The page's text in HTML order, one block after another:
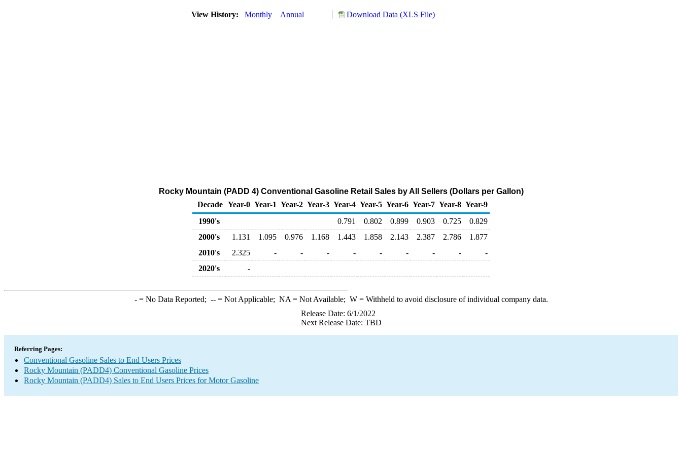
View History: Monthly Annual Download Data (XLS File)
Rocky Mountain (PADD 4) Conventional Gasoline Retail Sales by All Sellers (Dollars per Gallon)
Decade Year-0 Year-1 Year-2 Year-3 Year-4 Year-5 Year-6 Year-7 Year-8 Year-9
1990's
0.791 0.802 0.899 0.903 0.725
0.829
2000's
1.131 1.095 0.976 1.168 1.443 1.858 2.143 2.387 2.786
1.877
2010's
2.325 - - - - - - - -
-
2020's
-
-= No Data Reported; --= Not Applicable; NA = Not Available; W= Withheld to avoid disclosure of individual company data.
Release Date: 6/1/2022
Next Release Date: TBD
Referring Pages:
Conventional Gasoline Sales to End Users Prices
Rocky Mountain (PADD4) Conventional Gasoline Prices
Rocky Mountain (PADD4) Sales to End Users Prices for Motor Gasoline